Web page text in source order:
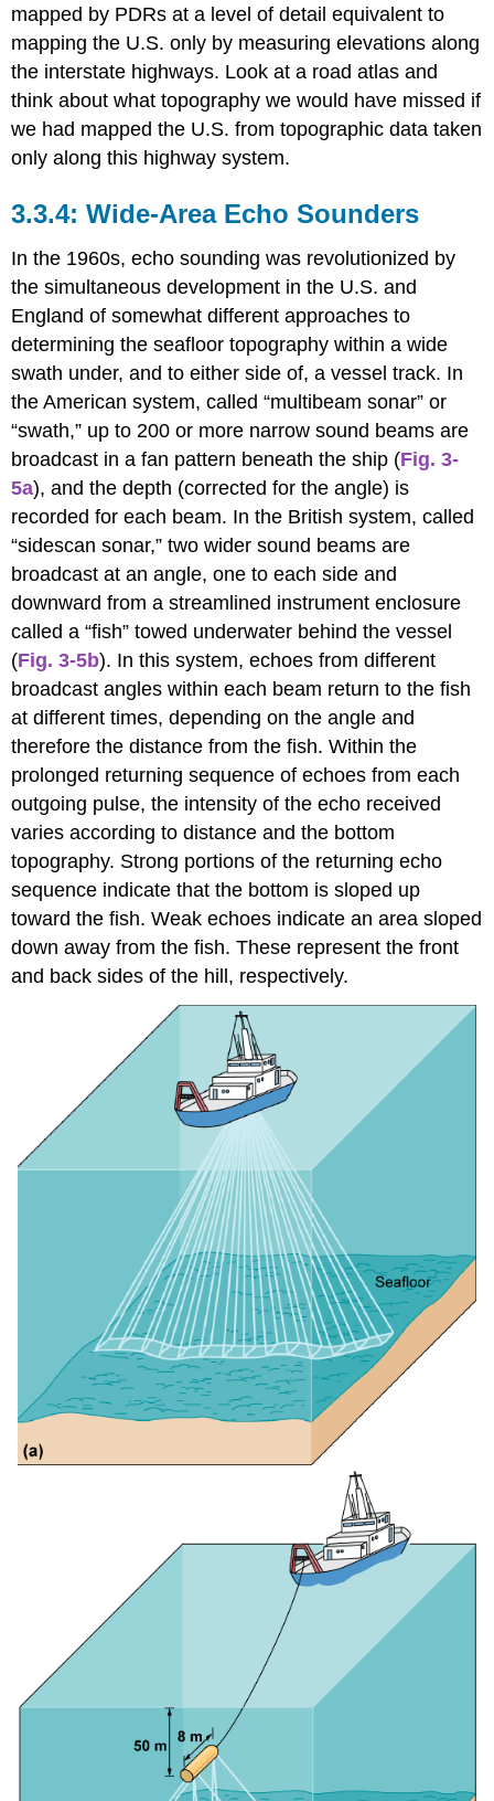
mapped by PDRs at a level of detail equivalent to
mapping the U.S. only by measuring elevations along
the interstate highways. Look at a road atlas and
think about what topography we would have missed if
we had mapped the U.S. from topographic data taken
only along this highway system.
Wide-Area Echo Sounders
In the 1960s, echo sounding was revolutionized by
the simultaneous development in the U.S. and
England of somewhat different approaches to
determining the seafloor topography within a wide
swath under, and to either side of, a vessel track. In
the American system, called “multibeam sonar” or
“swath,” up to 200 or more narrow sound beams are
broadcast in a fan pattern beneath the ship (Fig. 3-
5a), and the depth (corrected for the angle) is
recorded for each beam. In the British system, called
“sidescan sonar,” two wider sound beams are
broadcast at an angle, one to each side and
downward from a streamlined instrument enclosure
called a “fish” towed underwater behind the vessel
(Fig. 3-5b). In this system, echoes from different
broadcast angles within each beam return to the fish
at different times, depending on the angle and
therefore the distance from the fish. Within the
prolonged returning sequence of echoes from each
outgoing pulse, the intensity of the echo received
varies according to distance and the bottom
topography. Strong portions of the returning echo
sequence indicate that the bottom is sloped up
toward the fish. Weak echoes indicate an area sloped
down away from the fish. These represent the front
and back sides of the hill, respectively.